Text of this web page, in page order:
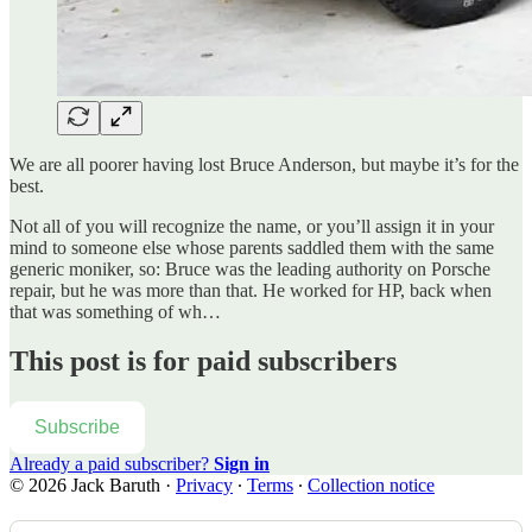
We are all poorer having lost Bruce Anderson, but maybe it’s for the
best.
Not all of you will recognize the name, or you’ll assign it in your
mind to someone else whose parents saddled them with the same
generic moniker, so: Bruce was the leading authority on Porsche
repair, but he was more than that. He worked for HP, back when
that was something of wh…
This post is for paid subscribers
Subscribe
Already a paid subscriber? Sign in
© 2026 Jack Baruth · Privacy ∙ Terms ∙ Collection notice